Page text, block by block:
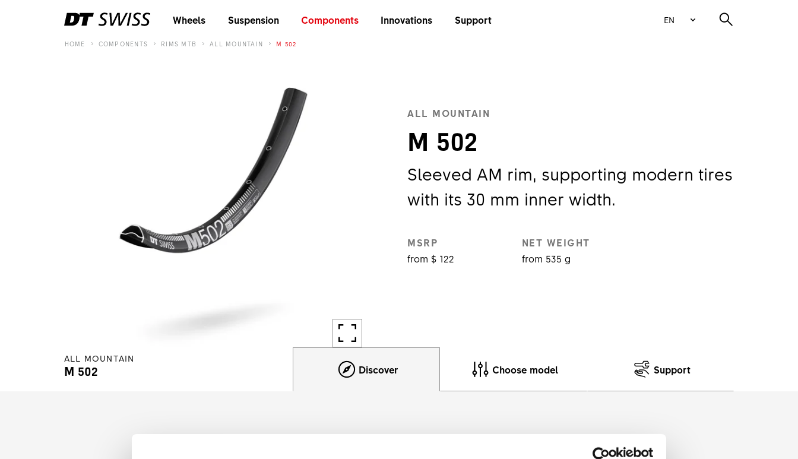
Wheels Suspension Components Innovations Support EN
HOME COMPONENTS RIMS MTB ALL MOUNTAIN M 502
ALL MOUNTAIN
M 502
Sleeved AM rim, supporting modern tires
with its 30 mm inner width.
MSRP
from $ 122
NET WEIGHT
from 535 g
ALL MOUNTAIN
M 502 Discover Choose model Support